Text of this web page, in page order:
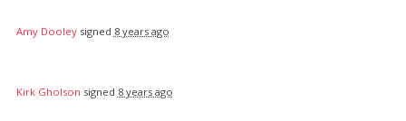
Amy Dooleysigned 8 years ago
Kirk Gholson signed 8 years ago